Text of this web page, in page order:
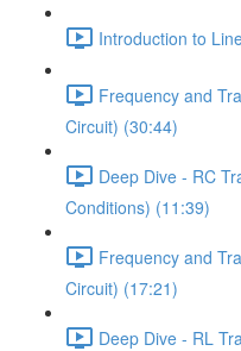
Introduction to
Frequency and
Circuit) (30:44)
Deep Dive - RC
Conditions) (11:39)
Frequency and
Circuit) (17:21)
Deep Dive - RL